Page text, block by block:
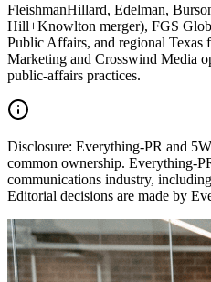
FleishmanHillard, Edelman,
Hill+Knowlton merger), FGS
Public Affairs, and regional
Marketing and Crosswind Media
public-affairs practices.
Disclosure: Everything-PR and
common ownership. Everything-
communications industry,
Editorial decisions are made by